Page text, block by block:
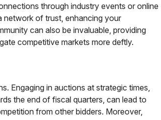
through industry events or online
network of trust, enhancing your
can also be invaluable, providing
competitive markets more deftly.
Engaging in auctions at strategic times,
the end of fiscal quarters, can lead to
from other bidders. Moreover,